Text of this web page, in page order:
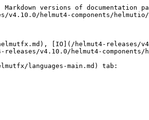
versions of documentation
helmut4-components/helmutio/
[IO](/helmut4-releases/
v4.10.0/helmut4-components/
languages-main.md) tab: